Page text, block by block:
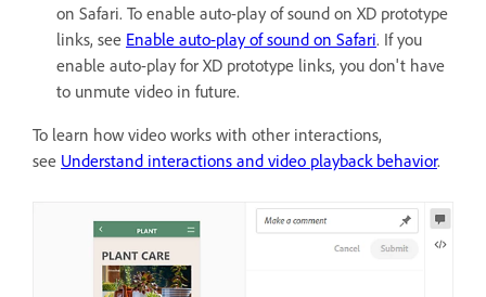
on Safari. To enable auto-play of sound on XD prototype
links, see Enable auto-play of sound on Safari. If you
enable auto-play for XD prototype links, you don't have
to unmute video in future.
To learn how video works with other interactions,
see Understand interactions and video playback behavior.